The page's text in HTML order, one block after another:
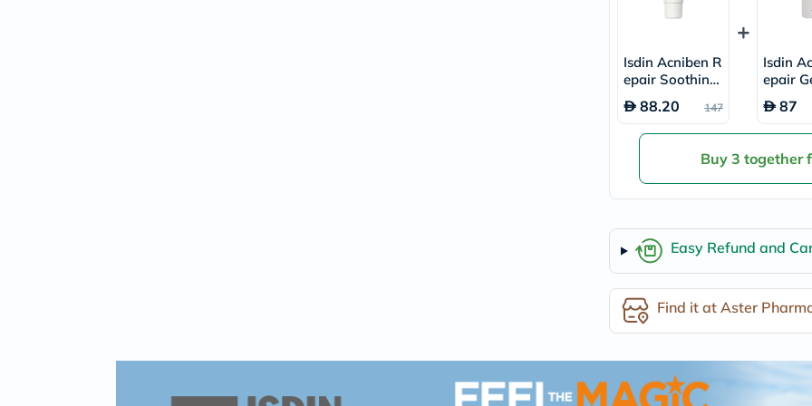
freestylelibre
cerave
dralthea
celimax
vitalproteins
theordinary
uriage
planet-
paleo
egoqv
optimumnutrition
olaplex
OMRON
fino
doppelherz
Isdin Acniben R
epair Soothing
Gel Cream 40ml
88.20 147
Isdin
epair
ansing
n 180ml
87
Buy 3 together
Easy Refund and
Find it at Aster